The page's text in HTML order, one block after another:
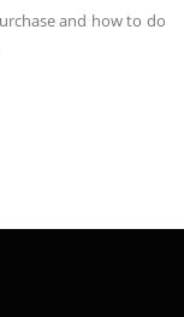
and how to do